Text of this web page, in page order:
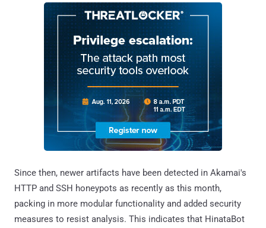
Since then, newer artifacts have been detected in Akamai's
HTTP and SSH honeypots as recently as this month,
packing in more modular functionality and added security
measures to resist analysis. This indicates that HinataBot